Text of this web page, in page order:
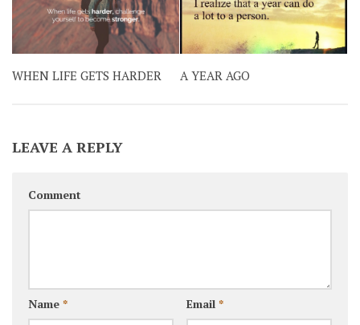
WHEN LIFE GETS HARDER A YEAR AGO
LEAVE A REPLY
Comment
Name * Email *